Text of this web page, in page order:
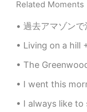
Related Moments
過去アマゾンで注文したアイテムを探してたら、2017年1月に買った漢字の教
Living on a hill + 6 floor and
The Greenwood Tree by William
I went this morning to the social
I always like to share with you the